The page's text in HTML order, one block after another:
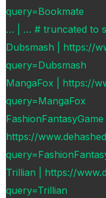
query=Bookmate
… | … # truncated to
Dubsmash | https://
query=Dubsmash
MangaFox | https://
query=MangaFox
FashionFantasyGame |
https://
Trillian | https://
query=Trillian